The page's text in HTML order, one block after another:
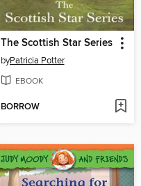
The Scottish Star Series
byPatricia Potter
EBOOK
BORROW